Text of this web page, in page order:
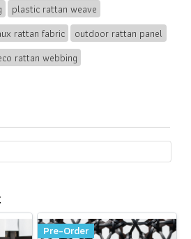
plastic rattan weave
rattan fabric
outdoor rattan panel
rattan webbing
Pre-Order